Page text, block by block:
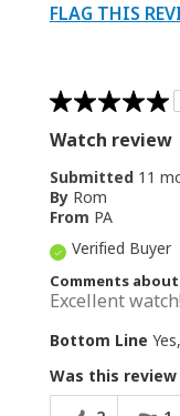
FLAG THIS
Watch review
Submitted 11
By Rom
From PA
Verified Buyer
Comments about
Excellent watch!
Bottom Line
Was this